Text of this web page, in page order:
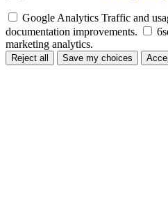
Google Analytics Traffic and
documentation improvements.
marketing analytics.
Reject all Save my choices